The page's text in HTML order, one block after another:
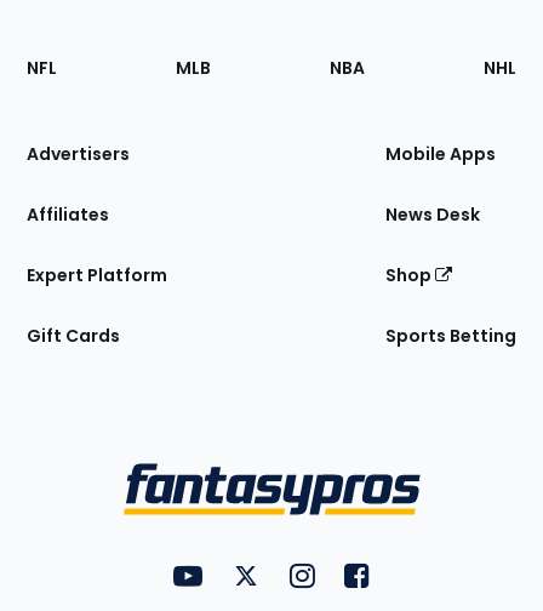
Footer
Sections
Site
NFL MLB NBA NHL
Advertisers
Affiliates
Expert Platform
Gift Cards
Mobile Apps
News Desk
Shop
Sports Betting
FantasyPros on YouTube
FantasyPros on Twitter
FantasyPros on Instagram
FantasyPros on